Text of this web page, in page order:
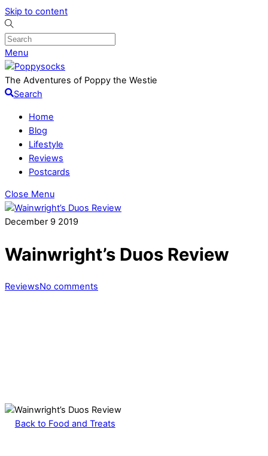
Skip to content
Menu
The Adventures of Poppy the Westie
Search
Home
Blog
Lifestyle
Reviews
Postcards
Close Menu
December 9 2019
Wainwright’s Duos Review
ReviewsNo comments
Back to Food and Treats